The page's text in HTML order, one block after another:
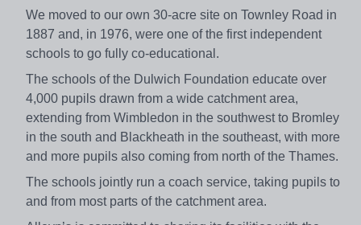
We moved to our own 30-acre site on Townley Road in
1887 and, in 1976, were one of the first independent
schools to go fully co-educational.
The schools of the Dulwich Foundation educate over
4,000 pupils drawn from a wide catchment area,
extending from Wimbledon in the southwest to Bromley
in the south and Blackheath in the southeast, with more
and more pupils also coming from north of the Thames.
The schools jointly run a coach service, taking pupils to
and from most parts of the catchment area.